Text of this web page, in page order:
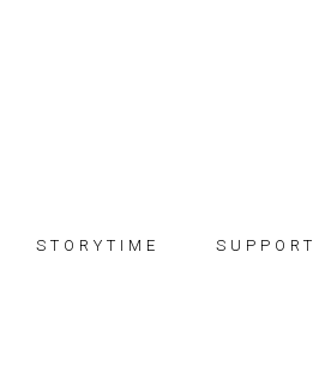
STORYTIME SUPPORT